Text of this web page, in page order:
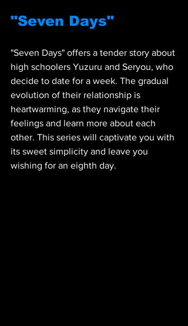
"Seven Days"
"Seven Days" offers a tender story about
high schoolers Yuzuru and Seryou, who
decide to date for a week. The gradual
evolution of their relationship is
heartwarming, as they navigate their
feelings and learn more about each
other. This series will captivate you with
its sweet simplicity and leave you
wishing for an eighth day.